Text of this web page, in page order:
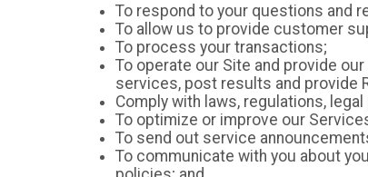
To respond to your questions and
To allow us to provide customer
To process your transactions;
To operate our Site and provide
services, post results and provide
Comply with laws, regulations,
To optimize or improve our
To send out service
To communicate with you about